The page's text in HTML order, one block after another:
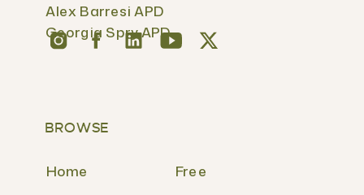
BROWSE
Free
Alex Barresi APD
Georgia Spry APD
Home